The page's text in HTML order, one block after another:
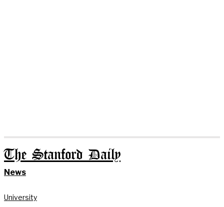
The Stanford Daily
News
University